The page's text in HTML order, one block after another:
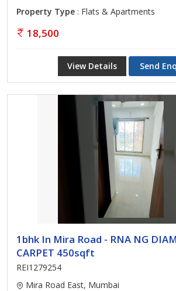
Property Type : Flats & Apartments
18,500
View Details Send
1bhk In Mira Road - RNA NG
CARPET 450sqft
REI1279254
Mira Road East, Mumbai